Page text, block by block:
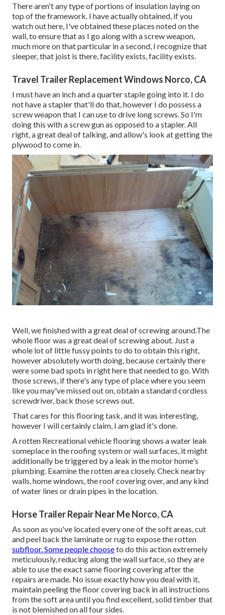
There aren't any type of portions of insulation laying on
top of the framework. I have actually obtained, if you
watch out here, I've obtained these places noted on the
wall, to ensure that as I go along with a screw weapon,
much more on that particular in a second, I recognize that
sleeper, that joist is there, facility exists, facility exists.
Travel Trailer Replacement Windows Norco, CA
I must have an inch and a quarter staple going into it. I do
not have a stapler that'll do that, however I do possess a
screw weapon that I can use to drive long screws. So I'm
doing this with a screw gun as opposed to a stapler. All
right, a great deal of talking, and allow's look at getting the
plywood to come in.
Well, we finished with a great deal of screwing around.The
whole floor was a great deal of screwing about. Just a
whole lot of little fussy points to do to obtain this right,
however absolutely worth doing, because certainly there
were some bad spots in right here that needed to go. With
those screws, if there's any type of place where you seem
like you may've missed out on, obtain a standard cordless
screwdriver, back those screws out.
That cares for this flooring task, and it was interesting,
however I will certainly claim, I am glad it's done.
A rotten Recreational vehicle flooring shows a water leak
someplace in the roofing systemor wall surfaces, it might
additionally be triggered by a leak in the motor home's
plumbing. Examine the rotten area closely. Check nearby
walls, home windows, the roof covering over, and any kind
of water lines or drain pipes in the location.
Horse Trailer Repair Near Me Norco, CA
As soon as you've located every one of the soft areas, cut
and peel back the laminate or rug to expose the rotten
subfloor. Some people chooseto do this action extremely
meticulously, reducing along the wall surface, so they are
able to use the exact same flooring covering after the
repairs are made. No issue exactly how you deal with it,
maintain peeling the floor covering back in all instructions
from the soft area until you find excellent, solid timber that
is not blemished on all four sides.